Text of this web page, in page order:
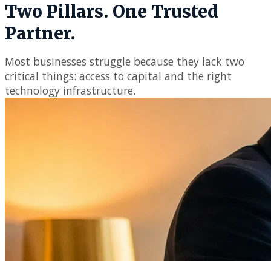
Two Pillars. One Trusted
Partner.
Most businesses struggle because they lack two
critical things: access to capital and the right
technology infrastructure.